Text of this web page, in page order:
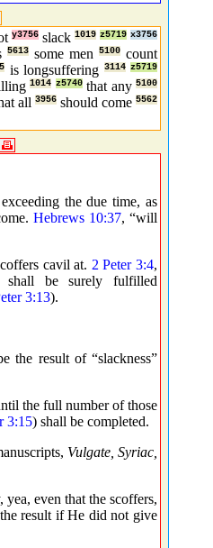
y3756 slack 1019 z5719 x3756
5613 some men 5100 count
is longsuffering 3114 z5719
1014 z5740 that any5100
all 3956 should come 5562
the due time, as
Hebrews 10:37, “will
cavil at. 2 Peter 3:4,
shall be surely fulfilled
3:13).
the result of “slackness”
the full number of those
3:15) shall be completed.
Vulgate, Syriac,
even that the scoffers,
result if He did not give